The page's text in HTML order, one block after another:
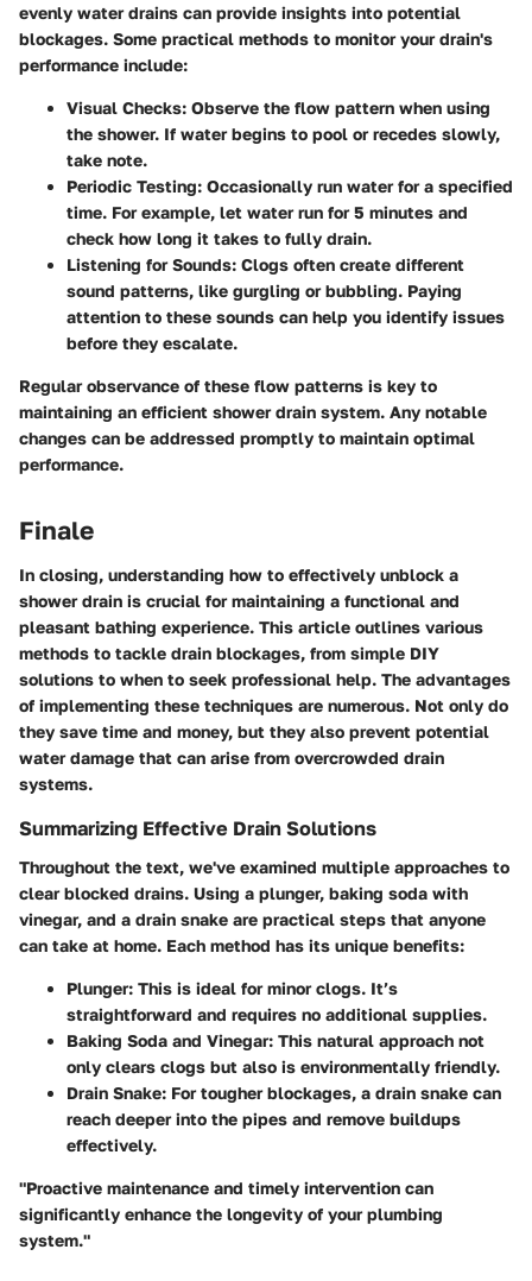
evenly water drains can provide insights into potential
blockages. Some practical methods to monitor your drain's
performance include:
Visual Checks: Observe the flow pattern when using
the shower. If water begins to pool or recedes slowly,
take note.
Periodic Testing: Occasionally run water for a specified
time. For example, let water run for 5 minutes and
check how long it takes to fully drain.
Listening for Sounds: Clogs often create different
sound patterns, like gurgling or bubbling. Paying
attention to these sounds can help you identify issues
before they escalate.
Regular observance of these flow patterns is key to
maintaining an efficient shower drain system. Any notable
changes can be addressed promptly to maintain optimal
performance.
Finale
In closing, understanding how to effectively unblock a
shower drain is crucial for maintaining a functional and
pleasant bathing experience. This article outlines various
methods to tackle drain blockages, from simple DIY
solutions to when to seek professional help. The advantages
of implementing these techniques are numerous. Not only do
they save time and money, but they also prevent potential
water damage that can arise from overcrowded drain
systems.
Summarizing Effective Drain Solutions
Throughout the text, we've examined multiple approaches to
clear blocked drains. Using a plunger, baking soda with
vinegar, and a drain snake are practical steps that anyone
can take at home. Each method has its unique benefits:
Plunger: This is ideal for minor clogs. It’s
straightforward and requires no additional supplies.
Baking Soda and Vinegar: This natural approach not
only clears clogs but also is environmentally friendly.
Drain Snake: For tougher blockages, a drain snake can
reach deeper into the pipes and remove buildups
effectively.
"Proactive maintenance and timely intervention can
significantly enhance the longevity of your plumbing
system."